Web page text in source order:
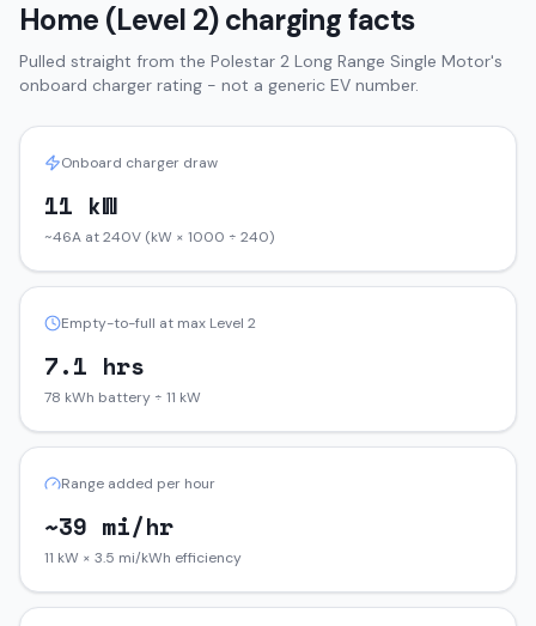
Home (Level 2) charging facts
Pulled straight from the Polestar 2 Long Range Single Motor's
onboard charger rating - not a generic EV number.
Onboard charger draw
11 kW
~46A at 240V (kW × 1000 ÷ 240)
Empty-to-full at max Level 2
7.1 hrs
78 kWh battery ÷ 11 kW
Range added per hour
~39 mi/hr
11 kW × 3.5 mi/kWh efficiency